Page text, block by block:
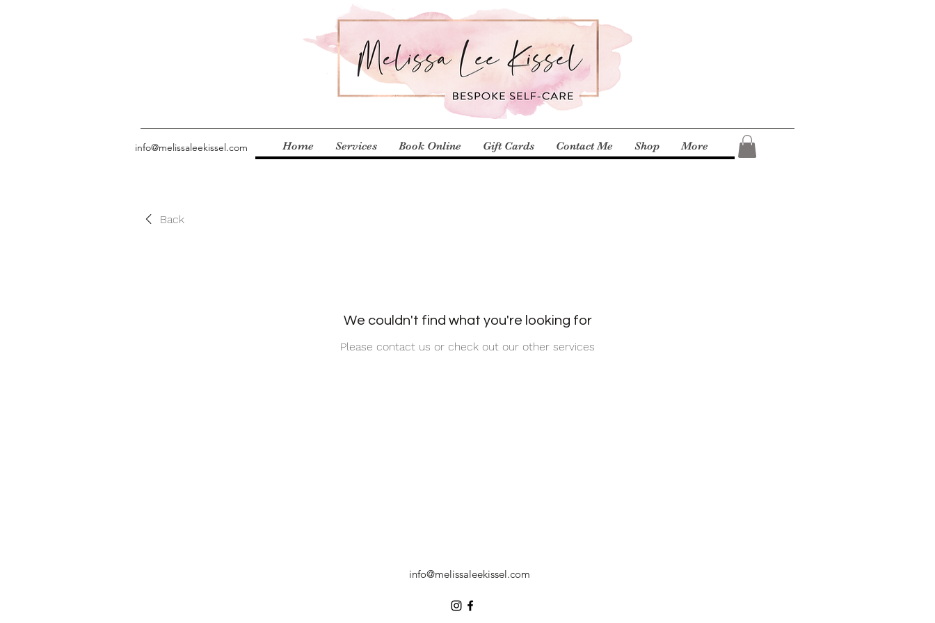
info@melissaleekissel.com Home Services Book Online Gift Cards Contact Me Shop More
Back
We couldn't find what you're looking for
Please contact us or check out our other services
info@melissaleekissel.com